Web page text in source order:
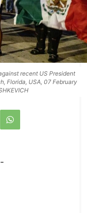
recent US President
Florida, USA, 07 February